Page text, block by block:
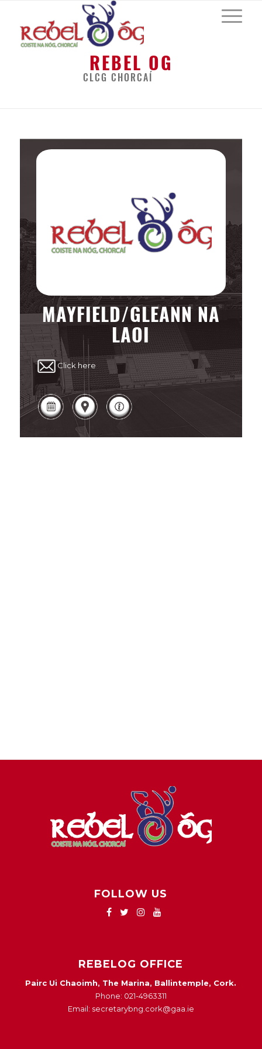
REBEL OG
CLCG CHORCAÍ
MAYFIELD/GLEANN NA
LAOI
Click here
FOLLOW US
REBELOG OFFICE
Pairc Ui Chaoimh, The Marina, Ballintemple, Cork.
Phone: 021-4963311
Email: secretarybng.cork@gaa.ie